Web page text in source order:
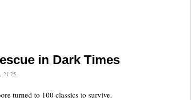
in Dark Times
2025
turned to 100 classics to survive.